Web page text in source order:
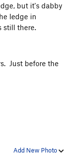
but it's dabby
ledge in
still there.
Just before the
Add New Photo